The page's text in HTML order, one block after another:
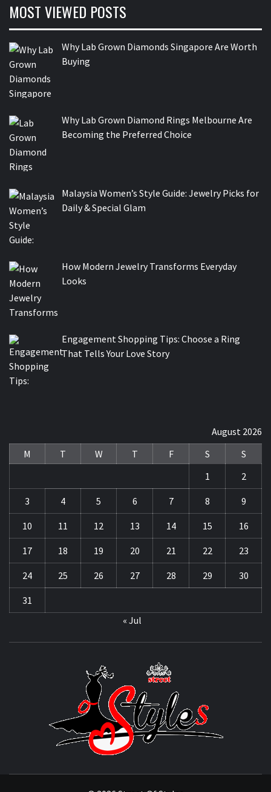
MOST VIEWED POSTS
Why Lab Grown Diamonds Singapore Are Worth
Buying
Why Lab Grown Diamond Rings Melbourne Are
Becoming the Preferred Choice
Malaysia Women’s Style Guide: Jewelry Picks for
Daily & Special Glam
How Modern Jewelry Transforms Everyday
Looks
Engagement Shopping Tips: Choose a Ring
That Tells Your Love Story
August 2026
M
T W T F S
S
1
2
3 4 5 6 7 8 9
10 11 12 13 14 15 16
17 18 19 20 21 22 23
24 25 26 27 28 29 30
31
« Jul